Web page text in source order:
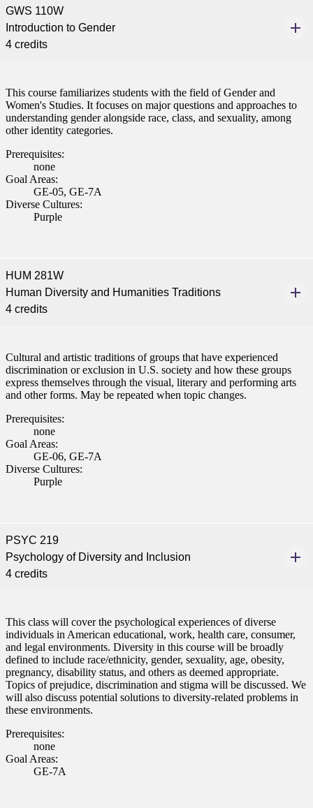
GWS 110W
Introduction to Gender
4 credits
This course familiarizes students with the field of Gender and
Women's Studies. It focuses on major questions and approaches to
understanding gender alongside race, class, and sexuality, among
other identity categories.
Prerequisites:
none
Goal Areas:
GE-05, GE-7A
Diverse Cultures:
Purple
HUM 281W
Human Diversity and Humanities Traditions
4 credits
Cultural and artistic traditions of groups that have experienced
discrimination or exclusion in U.S. society and how these groups
express themselves through the visual, literary and performing arts
and other forms. May be repeated when topic changes.
Prerequisites:
none
Goal Areas:
GE-06, GE-7A
Diverse Cultures:
Purple
PSYC 219
Psychology of Diversity and Inclusion
4 credits
This class will cover the psychological experiences of diverse
individuals in American educational, work, health care, consumer,
and legal environments. Diversity in this course will be broadly
defined to include race/ethnicity, gender, sexuality, age, obesity,
pregnancy, disability status, and others as deemed appropriate.
Topics of prejudice, discrimination and stigma will be discussed. We
will also discuss potential solutions to diversity-related problems in
these environments.
Prerequisites:
none
Goal Areas:
GE-7A